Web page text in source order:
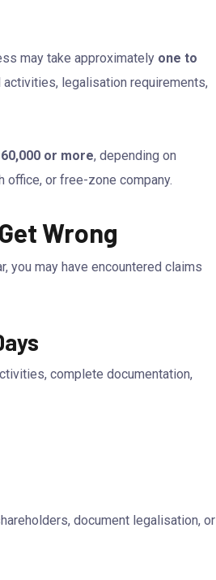
may take approximately one to
legalisation requirements,
60,000 or more, depending on
office, or free-zone company.
Wrong
you may have encountered claims
complete documentation,
document legalisation, or